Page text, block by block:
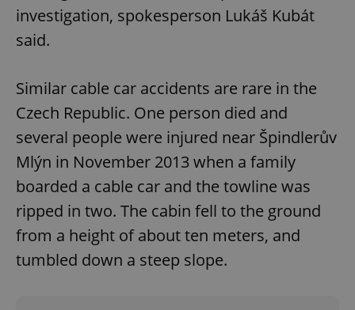
investigation, spokesperson Lukáš Kubát
said.
Similar cable car accidents are rare in the
Czech Republic. One person died and
several people were injured near Špindlerův
Mlýn in November 2013 when a family
boarded a cable car and the towline was
ripped in two. The cabin fell to the ground
from a height of about ten meters, and
tumbled down a steep slope.